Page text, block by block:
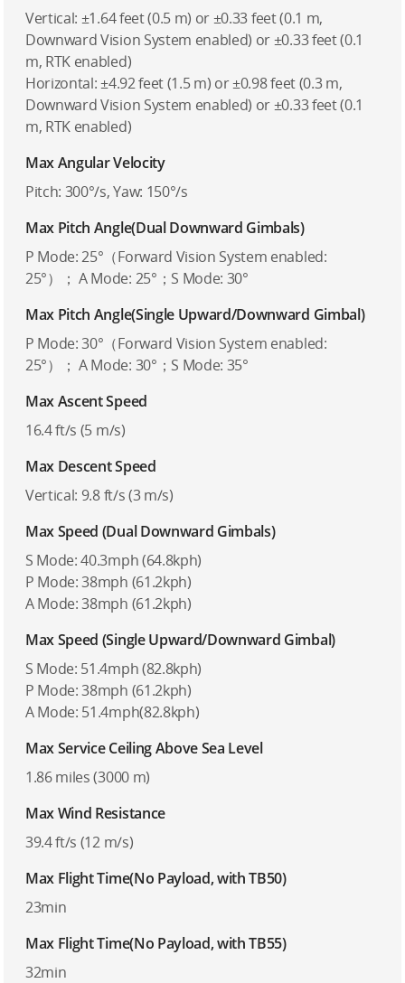
Vertical: ±1.64 feet (0.5 m) or ±0.33 feet (0.1 m,
Downward Vision System enabled) or ±0.33 feet (0.1
m, RTK enabled)
Horizontal: ±4.92 feet (1.5 m) or ±0.98 feet (0.3 m,
Downward Vision System enabled) or ±0.33 feet (0.1
m, RTK enabled)
Max Angular Velocity
Pitch: 300°/s, Yaw: 150°/s
Max Pitch Angle(Dual Downward Gimbals)
P Mode: 25°（Forward Vision System enabled:
25°）； A Mode: 25°；S Mode: 30°
Max Pitch Angle(Single Upward/Downward Gimbal)
P Mode: 30°（Forward Vision System enabled:
25°）； A Mode: 30°；S Mode: 35°
Max Ascent Speed
16.4 ft/s (5 m/s)
Max Descent Speed
Vertical: 9.8 ft/s (3 m/s)
Max Speed (Dual Downward Gimbals)
S Mode: 40.3mph (64.8kph)
P Mode: 38mph (61.2kph)
A Mode: 38mph (61.2kph)
Max Speed (Single Upward/Downward Gimbal)
S Mode: 51.4mph (82.8kph)
P Mode: 38mph (61.2kph)
A Mode: 51.4mph(82.8kph)
Max Service Ceiling Above Sea Level
1.86 miles (3000 m)
Max Wind Resistance
39.4 ft/s (12 m/s)
Max Flight Time(No Payload, with TB50)
23min
Max Flight Time(No Payload, with TB55)
32min